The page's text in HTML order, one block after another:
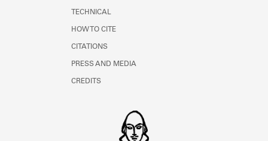
TECHNICAL
HOW TO CITE
CITATIONS
PRESS AND MEDIA
CREDITS